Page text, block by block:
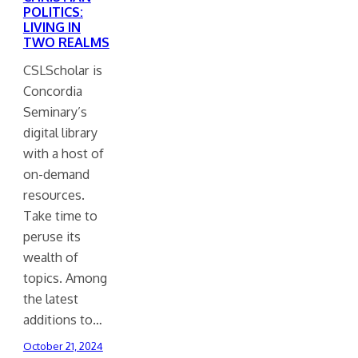
POLITICS:
LIVING IN
TWO REALMS
CSLScholar is
Concordia
Seminary’s
digital library
with a host of
on-demand
resources.
Take time to
peruse its
wealth of
topics. Among
the latest
additions to…
October 21, 2024